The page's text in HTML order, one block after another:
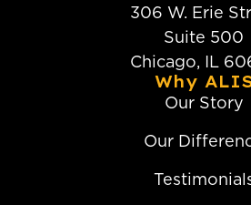
306 W. Erie
Suite 500
Chicago, IL
Why
Our Story
Our